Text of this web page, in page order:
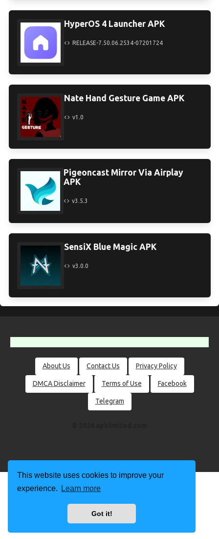
This website uses cookies to improve your
experience.
Learn more
Got it!
HyperOS 4 Launcher APK
RELEASE-7.50.06.2534-07201724
Nate Hand Gesture Game APK
v1.0
Pigeoncast Mirror Via Airplay
APK
v3.5.3
SensiX Blue Magic APK
v3.0.0
About Us Contact Us Privacy Policy
DMCA Disclaimer Terms of Use Facebook
Telegram